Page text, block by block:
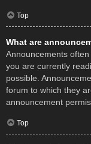
Top
What are
Announcements
you are currently
possible.
forum to which they
announcement
Top